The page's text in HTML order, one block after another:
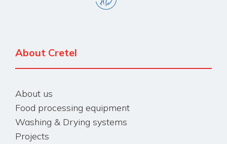
About Cretel
About us
Food processing equipment
Washing & Drying systems
Projects